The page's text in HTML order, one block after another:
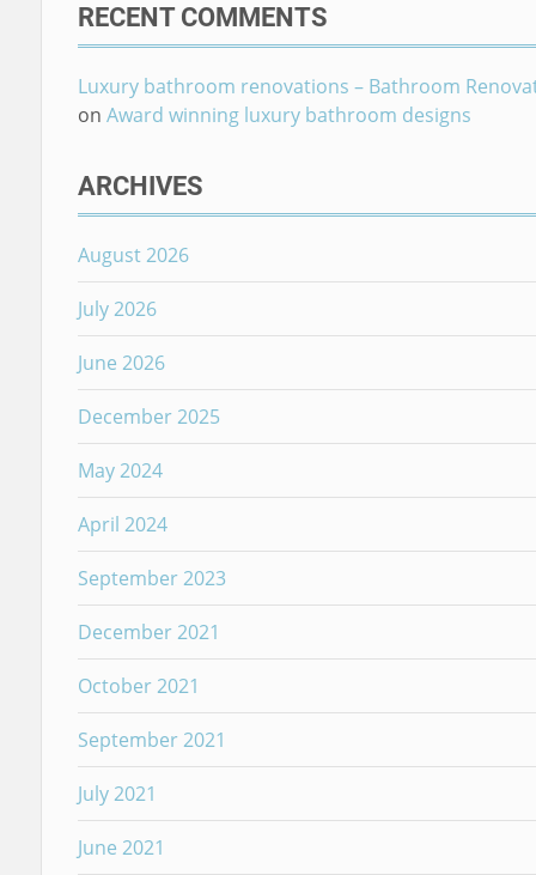
RECENT COMMENTS
Luxury bathroom renovations – Bathroom
on Award winning luxury bathroom designs
ARCHIVES
August 2026
July 2026
June 2026
December 2025
May 2024
April 2024
September 2023
December 2021
October 2021
September 2021
July 2021
June 2021